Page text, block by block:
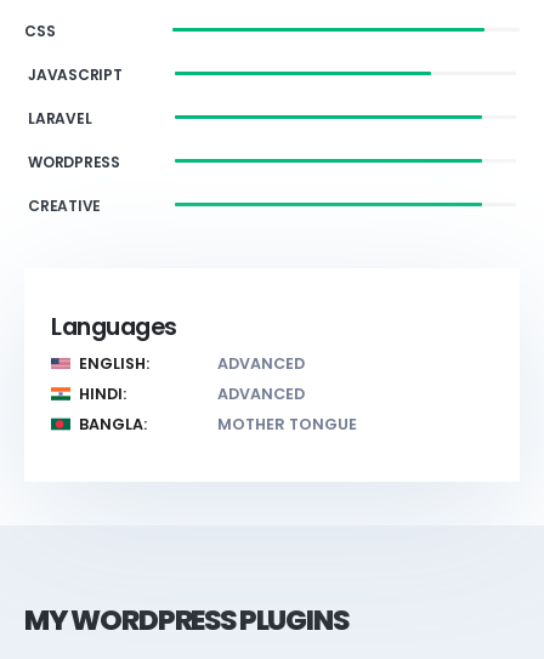
CSS
JAVASCRIPT
LARAVEL
WORDPRESS
CREATIVE
Languages
ENGLISH:
ADVANCED
HINDI:
ADVANCED
BANGLA:
MOTHER TONGUE
MY WORDPRESS PLUGINS